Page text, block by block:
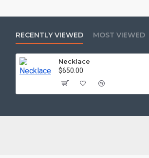
RECENTLY VIEWED MOST VIEWED
Necklace
$650.00